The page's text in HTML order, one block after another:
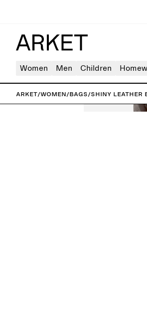
Women Men Children
ARKET/Women/Bags/Shiny Leather